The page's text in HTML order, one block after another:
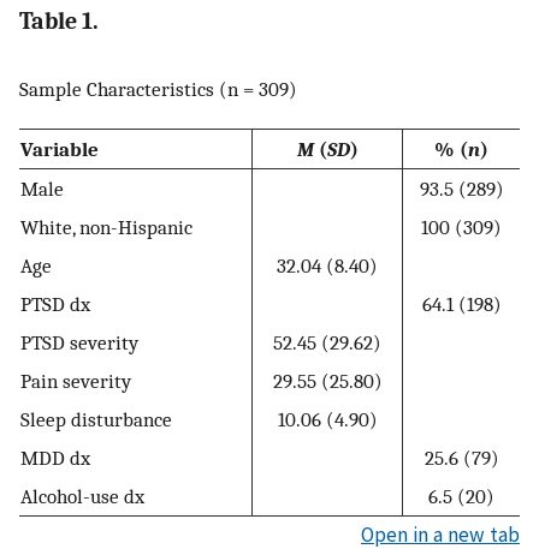
Table 1.
Sample Characteristics (n = 309)
Variable M(SD) % (n)
Male
93.5 (289)
White, non-Hispanic
100 (309)
Age
32.04 (8.40)
PTSD dx
64.1 (198)
PTSD severity
52.45 (29.62)
Pain severity
29.55 (25.80)
Sleep disturbance
10.06 (4.90)
MDD dx
25.6 (79)
Alcohol-use dx
6.5 (20)
Open in a new tab